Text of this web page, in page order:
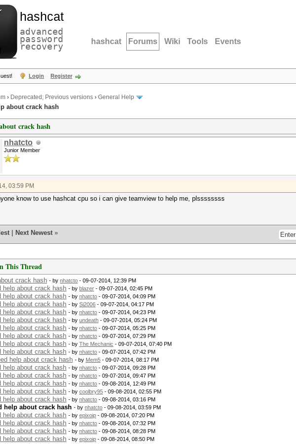
hashcat
advanced
password
recovery hashcat Forums Wiki Tools Events
Login Register
› Deprecated; Previous versions › General Help
about crack hash
crack hash
nhatcto
Junior Member
03:59 PM
know to use hashcat cpu so i can give teamview to help me, plssssssss
Next Newest »
This Thread
crack hash - by nhatcto - 09-07-2014, 12:39 PM
help about crack hash - by blazer - 09-07-2014, 02:45 PM
help about crack hash - by nhatcto - 09-07-2014, 04:09 PM
help about crack hash - by Si2006 - 09-07-2014, 04:17 PM
help about crack hash - by nhatcto - 09-07-2014, 04:23 PM
help about crack hash - by undeath - 09-07-2014, 05:24 PM
help about crack hash - by nhatcto - 09-07-2014, 05:25 PM
help about crack hash - by nhatcto - 09-07-2014, 07:29 PM
help about crack hash - by The Mechanic - 09-07-2014, 07:40 PM
help about crack hash - by nhatcto - 09-07-2014, 07:42 PM
help about crack hash - by Mem5 - 09-07-2014, 08:17 PM
help about crack hash - by nhatcto - 09-07-2014, 09:28 PM
help about crack hash - by nhatcto - 09-07-2014, 09:47 PM
help about crack hash - by nhatcto - 09-08-2014, 12:49 PM
help about crack hash - by coolbry95 - 09-08-2014, 02:55 PM
help about crack hash - by nhatcto - 09-08-2014, 03:16 PM
help about crack hash - by nhatcto - 09-08-2014, 03:59 PM
help about crack hash - by epixoip - 09-08-2014, 07:20 PM
help about crack hash - by nhatcto - 09-08-2014, 07:32 PM
help about crack hash - by nhatcto - 09-08-2014, 08:28 PM
help about crack hash - by epixoip - 09-08-2014, 08:50 PM